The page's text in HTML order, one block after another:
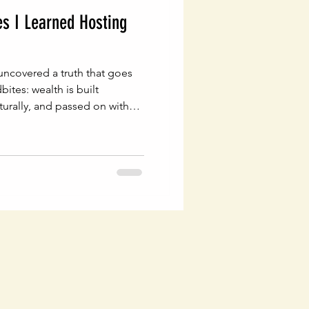
I Learned Hosting
a truth that goes
wealth is built
and passed on with